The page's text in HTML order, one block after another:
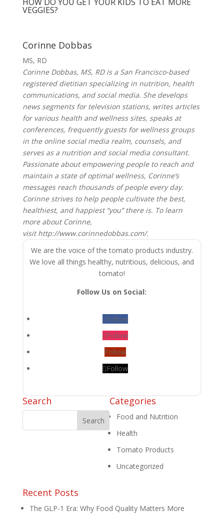
VEGGIES?
Corinne Dobbas
MS, RD
Corinne Dobbas, MS, RD is a San Francisco-based
registered dietitian specializing in nutrition, health
communications, and social media. She develops
news segments for television stations, writes articles
for various health and wellness sites, speaks at
conferences, frequently guests for wellness groups
in the online social media realm, counsels, and
serves as a nutrition and social media consultant.
Passionate about empowering people to reach and
maintain a state of optimal wellness, Corinne’s
messages reach thousands of people every day.
Corinne strives to help people cultivate the best,
healthiest, and happiest “you” there is. To learn
more about Corinne,
visit http://www.corinnedobbas.com/.
We are the voice of the tomato products industry.
We love all things healthy, nutritious, delicious, and
tomato!
Follow Us on Social:
Follow
Follow
Follow
Follow
Search Categories
Food and Nutrition
Health
Tomato Products
Uncategorized
Recent Posts
The GLP-1 Era: Why Food Quality Matters More